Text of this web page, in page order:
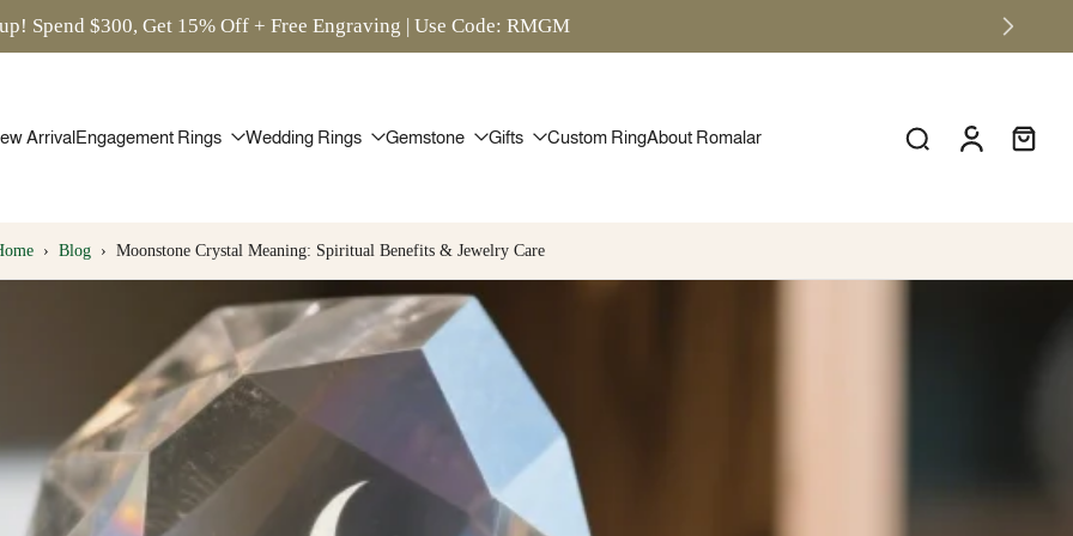
Spend $300, Get 15% Off + Free Engraving | Use Code: RMGM
ArrivalEngagement Rings Wedding Rings Gemstone Gifts Custom RingAbout Romalar
› Blog › Moonstone Crystal Meaning: Spiritual Benefits & Jewelry Care